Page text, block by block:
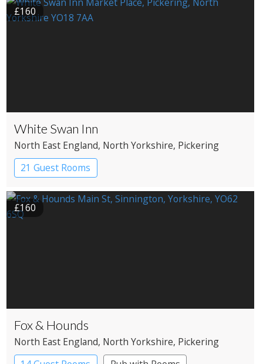
£160
White Swan Inn
North East England, North Yorkshire, Pickering
21 Guest Rooms
£160
Fox & Hounds
North East England, North Yorkshire, Pickering